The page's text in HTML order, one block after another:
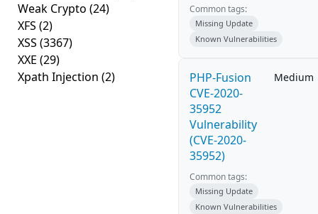
Weak Crypto (24)
XFS (2)
XSS (3367)
XXE (29)
Xpath Injection (2)
Common tags:
Missing Update
Known Vulnerabilities
PHP-Fusion
CVE-2020-
35952
Vulnerability
(CVE-2020-
35952)
Medium
Common tags:
Missing Update
Known Vulnerabilities